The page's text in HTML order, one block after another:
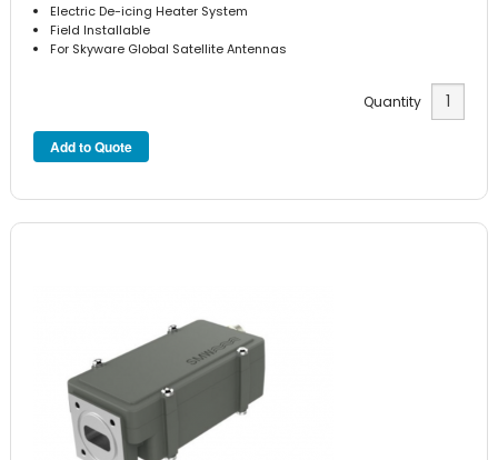
Electric De-icing Heater System
Field Installable
For Skyware Global Satellite Antennas
Quantity